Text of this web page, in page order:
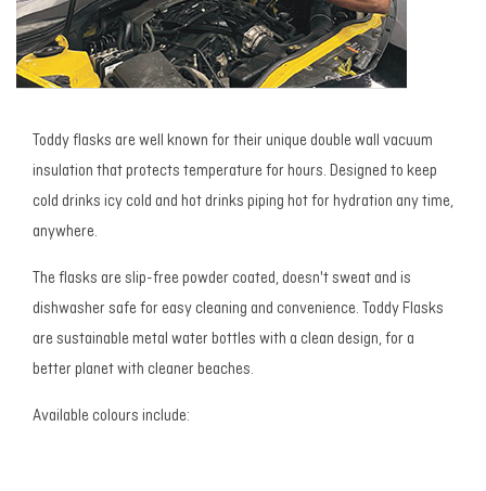
Toddy flasks are well known for their unique double wall vacuum
insulation that protects temperature for hours. Designed to keep
cold drinks icy cold and hot drinks piping hot for hydration any time,
anywhere.
The flasks are slip-free powder coated, doesn't sweat and is
dishwasher safe for easy cleaning and convenience. Toddy Flasks
are sustainable metal water bottles with a clean design, for a
better planet with cleaner beaches.
Available colours include: